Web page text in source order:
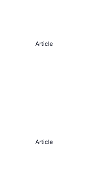
Article
Article